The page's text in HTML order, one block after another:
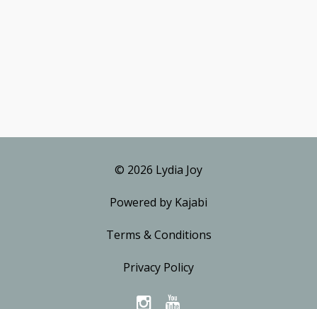
© 2026 Lydia Joy
Powered by Kajabi
Terms & Conditions
Privacy Policy